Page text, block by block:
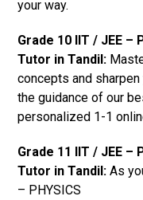
your way.
Grade 10 IIT / JEE –
Tutor in Tandil:
concepts and
the guidance of our
personalized 1-1
Grade 11 IIT / JEE –
Tutor in Tandil: As
– PHYSICS